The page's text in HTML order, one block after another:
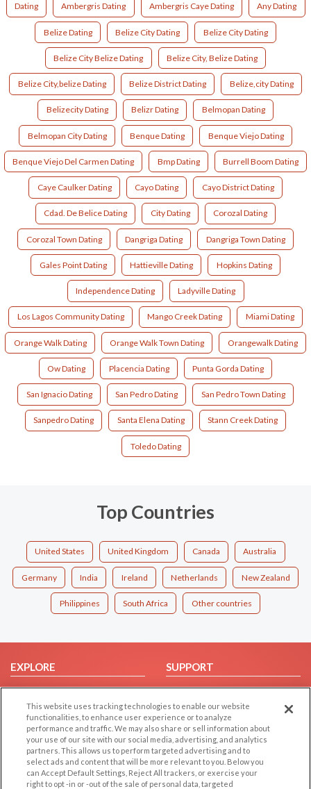
Dating Ambergris Dating Ambergris Caye Dating Any Dating
Belize Dating Belize City Dating Belize City Dating
Belize City Belize Dating Belize City, Belize Dating
Belize City,belize Dating Belize District Dating Belize,city Dating
Belizecity Dating Belizr Dating Belmopan Dating
Belmopan City Dating Benque Dating Benque Viejo Dating
Benque Viejo Del Carmen Dating Bmp Dating Burrell Boom Dating
Caye Caulker Dating Cayo Dating Cayo District Dating
Cdad. De Belice Dating City Dating Corozal Dating
Corozal Town Dating Dangriga Dating Dangriga Town Dating
Gales Point Dating Hattieville Dating Hopkins Dating
Independence Dating Ladyville Dating
Los Lagos Community Dating Mango Creek Dating Miami Dating
Orange Walk Dating Orange Walk Town Dating Orangewalk Dating
Ow Dating Placencia Dating Punta Gorda Dating
San Ignacio Dating San Pedro Dating San Pedro Town Dating
Sanpedro Dating Santa Elena Dating Stann Creek Dating
Toledo Dating
Top Countries
United States United Kingdom Canada Australia
Germany India Ireland Netherlands New Zealand
Philippines South Africa Other countries
EXPLORE
Browse by Category
Browse by Country
Dating Blog
Forum/Topic
SUPPORT
Help/FAQ
Contact Us
LEGAL OTHER PLATFORMS
This website uses tracking technologies to enable our website
functionalities, to enhance user experience or to analyze
performance and traffic. We may also share or sell information about
your use of our site with our social media, advertising, and analytics
partners. This allows us to perform targeted advertising and to
select ads and content that will be more relevant to you. Below you
can Accept Default Settings, Reject All trackers, or exercise your
right to opt -in or -out of the sale of personal data, targeted